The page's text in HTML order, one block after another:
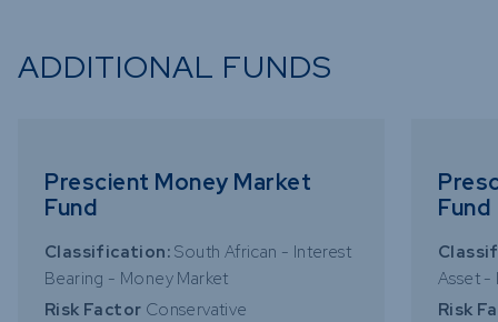
ADDITIONAL FUNDS
Prescient Money Market
Fund
Classification: South African - Interest
Bearing - Money Market
Risk Factor Conservative
Fund
Asset -
Risk